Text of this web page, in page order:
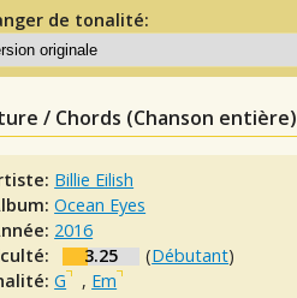
de tonalité:
/ Chords (Chanson entière)
Billie Eilish
Ocean Eyes
2016
3.25 (Débutant)
G , Em